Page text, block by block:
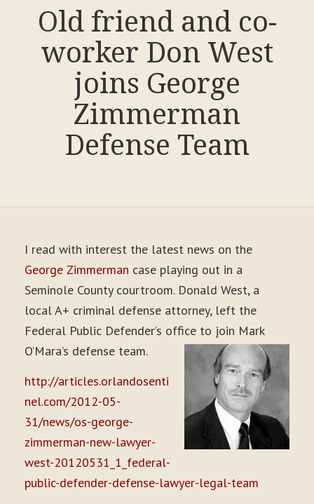
Old friend and co-
worker Don West
joins George
Zimmerman
Defense Team
I read with interest the latest news on the
George Zimmerman case playing out in a
Seminole County courtroom. Donald West, a
local A+ criminal defense attorney, left the
Federal Public Defender’s office to join Mark
O’Mara’s defense team.
http://articles.orlandosenti
nel.com/2012-05-
31/news/os-george-
zimmerman-new-lawyer-
west-20120531_1_federal-
public-defender-defense-lawyer-legal-team